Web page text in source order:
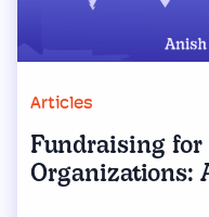
Articles
Fundraising for
Organizations: